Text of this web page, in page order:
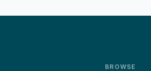
BROWSE